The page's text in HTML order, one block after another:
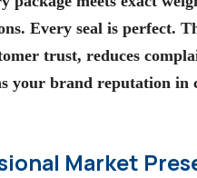
Every seal is perfect.
trust, reduces
your brand reputation in
Market